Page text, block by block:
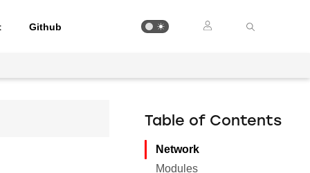
Github
Table of Contents
Network
Modules